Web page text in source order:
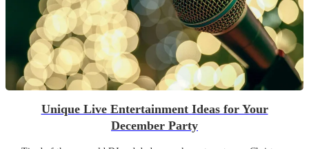
Unique Live Entertainment Ideas for Your
December Party